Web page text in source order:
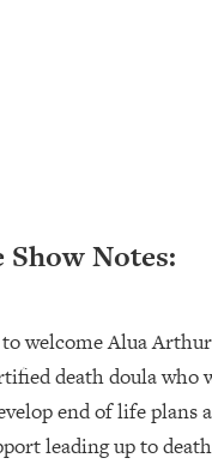
Show Notes:
welcome Alua
death doula who
end of life plans
leading up to
Neuroscientist: THIS
To Living Longer (It's